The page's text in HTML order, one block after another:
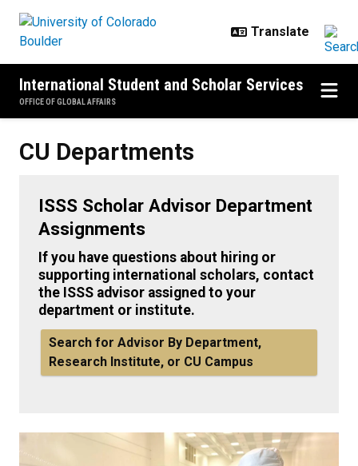
International Student and Scholar Services
OFFICE OF GLOBAL AFFAIRS
CU Departments
ISSS Scholar Advisor Department
Assignments
If you have questions about hiring or
supporting international scholars, contact
the ISSS advisor assigned to your
department or institute.
Search for Advisor By Department,
Research Institute, or CU Campus